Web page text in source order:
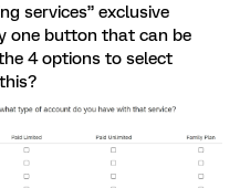
services” exclusive
one button that can be
4 options to select